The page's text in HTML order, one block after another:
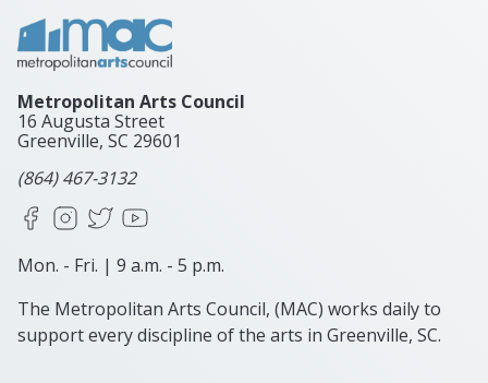
Metropolitan Arts Council
16 Augusta Street
Greenville, SC 29601
(864) 467-3132
FacebookInstagram
X
Mon. - Fri. | 9 a.m. - 5 p.m.
The Metropolitan Arts Council, (MAC) works daily to
support every discipline of the arts in Greenville, SC.